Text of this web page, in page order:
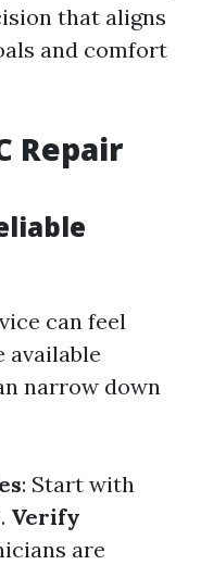
that aligns
and comfort
Repair
can feel
available
narrow down
: Start with
Verify
are